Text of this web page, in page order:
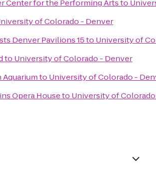
Center for the Performing Artsto
of Colorado - Denver
Denver Pavilions 15to University of
to University of Colorado - Denver
to University of Colorado -
Opera Houseto University of